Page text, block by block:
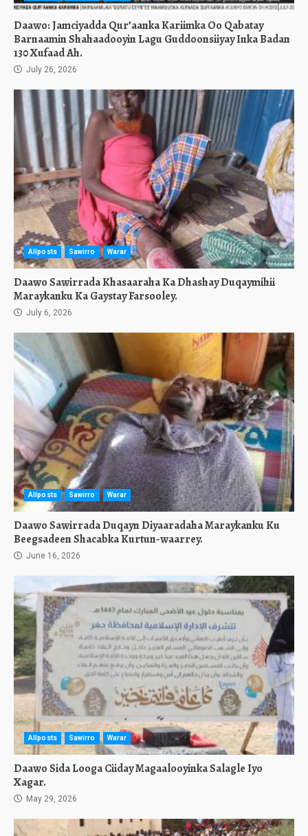
Daawo: Jamciyadda Qur’aanka Kariimka Oo Qabatay
Barnaamin Shahaadooyin Lagu Guddoonsiiyay Inka Badan
130 Xufaad Ah.
July 26, 2026
Allposts Sawirro Warar
Daawo Sawirrada Khasaaraha Ka Dhashay Duqaymihii
Maraykanku Ka Gaystay Farsooley.
July 6, 2026
Allposts Sawirro Warar
Daawo Sawirrada Duqayn Diyaaradaha Maraykanku Ku
Beegsadeen Shacabka Kurtun-waarrey.
June 16, 2026
Allposts Sawirro Warar
Daawo Sida Looga Ciiday Magaalooyinka Salagle Iyo
Xagar.
May 29, 2026